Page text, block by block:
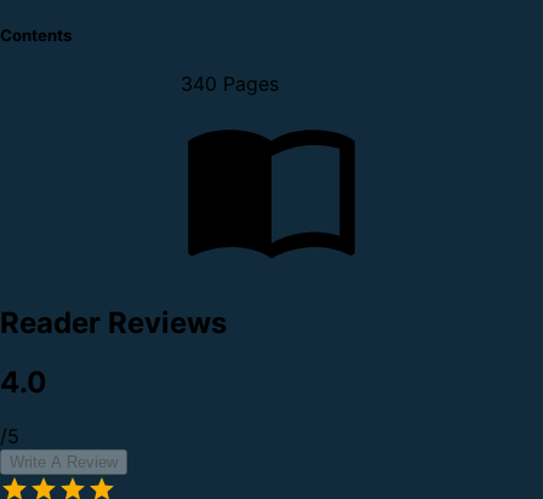
Contents
340 Pages
Reader Reviews
4.0
/5
Write A Review